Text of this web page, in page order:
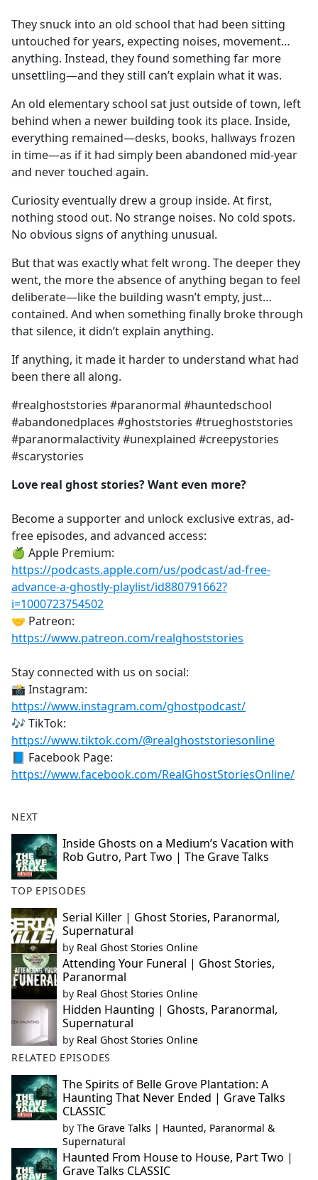
b
o
o
k
They snuck into an old school that had been sitting
untouched for years, expecting noises, movement…
anything. Instead, they found something far more
unsettling—and they still can’t explain what it was.
An old elementary school sat just outside of town, left
behind when a newer building took its place. Inside,
everything remained—desks, books, hallways frozen
in time—as if it had simply been abandoned mid-year
and never touched again.
Curiosity eventually drew a group inside. At first,
nothing stood out. No strange noises. No cold spots.
No obvious signs of anything unusual.
But that was exactly what felt wrong. The deeper they
went, the more the absence of anything began to feel
deliberate—like the building wasn’t empty, just…
contained. And when something finally broke through
that silence, it didn’t explain anything.
If anything, it made it harder to understand what had
been there all along.
#realghoststories #paranormal #hauntedschool
#abandonedplaces #ghoststories #trueghoststories
#paranormalactivity #unexplained #creepystories
#scarystories
Love real ghost stories? Want even more?
Become a supporter and unlock exclusive extras, ad-
free episodes, and advanced access:
🍏 Apple Premium:
https://podcasts.apple.com/us/podcast/ad-free-
advance-a-ghostly-playlist/id880791662?
i=1000723754502
🤝 Patreon:
https://www.patreon.com/realghoststories
Stay connected with us on social:
📸 Instagram:
https://www.instagram.com/ghostpodcast/
🎶 TikTok:
https://www.tiktok.com/@realghoststoriesonline
📘 Facebook Page:
https://www.facebook.com/RealGhostStoriesOnline/
NEXT
Inside Ghosts on a Medium’s Vacation with
Rob Gutro, Part Two | The Grave Talks
TOP EPISODES
Serial Killer | Ghost Stories, Paranormal,
Supernatural
by Real Ghost Stories Online
Attending Your Funeral | Ghost Stories,
Paranormal
by Real Ghost Stories Online
Hidden Haunting | Ghosts, Paranormal,
Supernatural
by Real Ghost Stories Online
RELATED EPISODES
The Spirits of Belle Grove Plantation: A
Haunting That Never Ended | Grave Talks
CLASSIC
by The Grave Talks | Haunted, Paranormal &
Supernatural
Haunted From House to House, Part Two |
Grave Talks CLASSIC